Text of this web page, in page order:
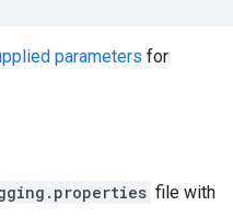
parameters for
file with